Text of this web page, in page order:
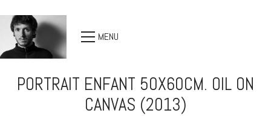
MENU
PORTRAIT ENFANT 50X60CM. OIL ON
CANVAS (2013)